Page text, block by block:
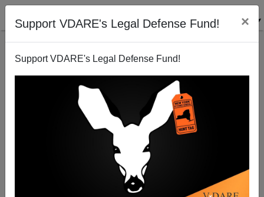
Support VDARE's Legal Defense Fund! ×
Support VDARE's Legal Defense Fund!